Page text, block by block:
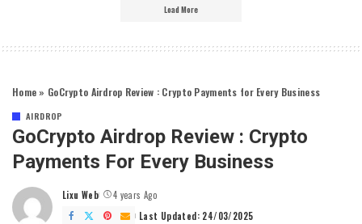
Load More
Home » GoCrypto Airdrop Review : Crypto Payments for Every Business
AIRDROP
GoCrypto Airdrop Review : Crypto
Payments For Every Business
Posted
by
Lixu Web
4 years Ago
Last Updated: 24/03/2025